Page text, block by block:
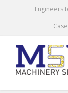
Engineers